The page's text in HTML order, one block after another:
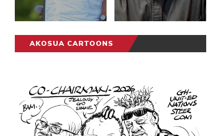
AKOSUA CARTOONS